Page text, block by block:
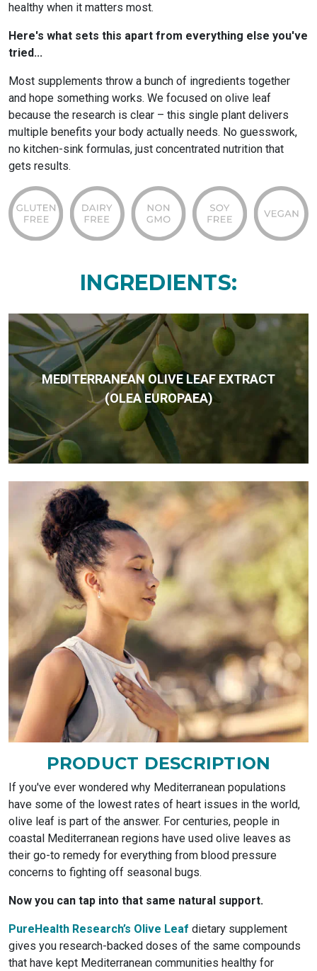
healthy when it matters most.
Here's what sets this apart from everything else you've
tried...
Most supplements throw a bunch of ingredients together
and hope something works. We focused on olive leaf
because the research is clear – this single plant delivers
multiple benefits your body actually needs. No guesswork,
no kitchen-sink formulas, just concentrated nutrition that
gets results.
INGREDIENTS:
MEDITERRANEAN OLIVE LEAF EXTRACT
(OLEA EUROPAEA)
PRODUCT DESCRIPTION
If you've ever wondered why Mediterranean populations
have some of the lowest rates of heart issues in the world,
olive leaf is part of the answer. For centuries, people in
coastal Mediterranean regions have used olive leaves as
their go-to remedy for everything from blood pressure
concerns to fighting off seasonal bugs.
Now you can tap into that same natural support.
PureHealth Research’s Olive Leaf dietary supplement
gives you research-backed doses of the same compounds
that have kept Mediterranean communities healthy for